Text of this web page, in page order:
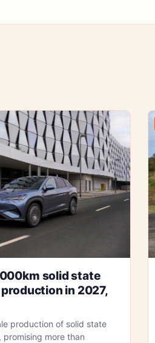
solid state
in 2027,
production of solid state
promising more than